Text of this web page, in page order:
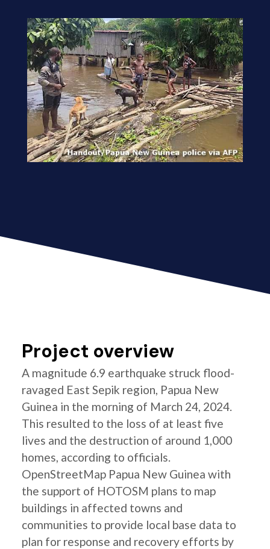
Project overview
A magnitude 6.9 earthquake struck flood-
ravaged East Sepik region, Papua New
Guinea in the morning of March 24, 2024.
This resulted to the loss of at least five
lives and the destruction of around 1,000
homes, according to officials.
OpenStreetMap Papua New Guinea with
the support of HOTOSM plans to map
buildings in affected towns and
communities to provide local base data to
plan for response and recovery efforts by